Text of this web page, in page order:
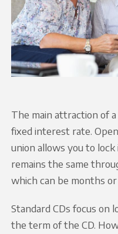
The main attraction of
fixed interest rate.
union allows you to
remains the same
which can be months or
Standard CDs focus
the term of the CD.